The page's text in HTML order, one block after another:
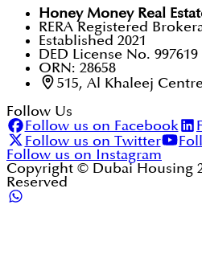
Honey Money Real
RERA Registered
Established 2021
DED License No. 997619
ORN: 28658
515, Al Khaleej
Follow Us
Follow us on Facebook
Follow us on Twitter
Follow us on Instagram
Copyright © Dubai Housing
Reserved